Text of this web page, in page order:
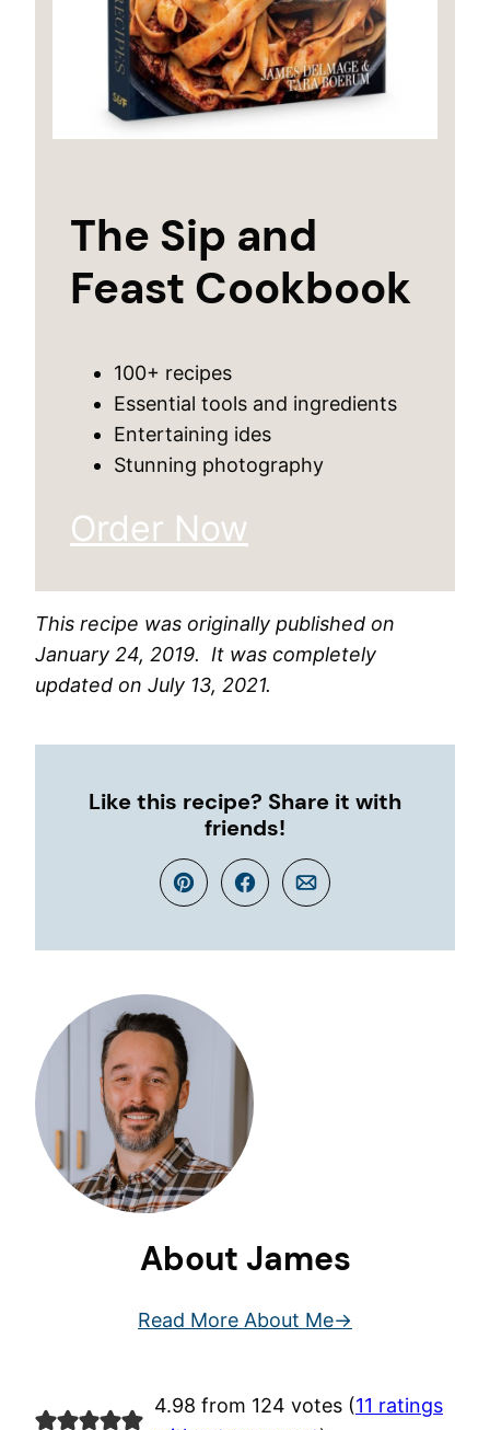
The Sip and
Feast Cookbook
100+ recipes
Essential tools and ingredients
Entertaining ides
Stunning photography
Order Now
This recipe was originally published on
January 24, 2019. It was completely
updated on July 13, 2021.
Like this recipe? Share it with
friends!
Pin Facebook
Email
About James
Read More About Me
4.98 from 124 votes (11 ratings